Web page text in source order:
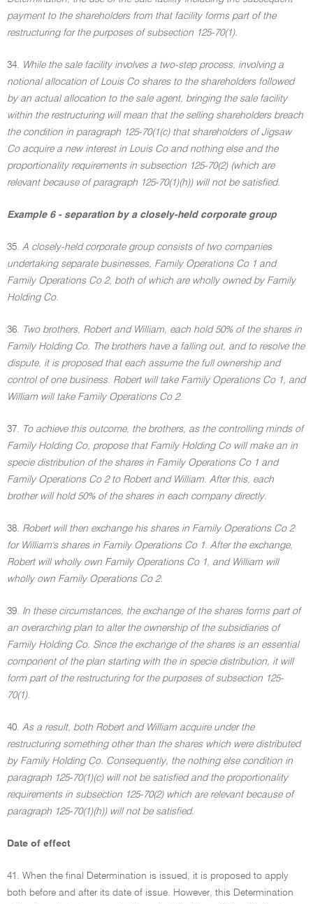
payment to the shareholders from that facility forms part of the
restructuring for the purposes of subsection 125-70(1).
34. While the sale facility involves a two-step process, involving a
notional allocation of Louis Co shares to the shareholders followed
by an actual allocation to the sale agent, bringing the sale facility
within the restructuring will mean that the selling shareholders breach
the condition in paragraph 125-70(1(c) that shareholders of Jigsaw
Co acquire a new interest in Louis Co and nothing else and the
proportionality requirements in subsection 125-70(2) (which are
relevant because of paragraph 125-70(1)(h)) will not be satisfied.
Example 6 - separation by a closely-held corporate group
35. A closely-held corporate group consists of two companies
undertaking separate businesses, Family Operations Co 1 and
Family Operations Co 2, both of which are wholly owned by Family
Holding Co.
36. Two brothers, Robert and William, each hold 50% of the shares in
Family Holding Co. The brothers have a falling out, and to resolve the
dispute, it is proposed that each assume the full ownership and
control of one business. Robert will take Family Operations Co 1, and
William will take Family Operations Co 2.
37. To achieve this outcome, the brothers, as the controlling minds of
Family Holding Co, propose that Family Holding Co will make an in
specie distribution of the shares in Family Operations Co 1 and
Family Operations Co 2 to Robert and William. After this, each
brother will hold 50% of the shares in each company directly.
38. Robert will then exchange his shares in Family Operations Co 2
for William's shares in Family Operations Co 1. After the exchange,
Robert will wholly own Family Operations Co 1, and William will
wholly own Family Operations Co 2.
39. In these circumstances, the exchange of the shares forms part of
an overarching plan to alter the ownership of the subsidiaries of
Family Holding Co. Since the exchange of the shares is an essential
component of the plan starting with the in specie distribution, it will
form part of the restructuring for the purposes of subsection 125-
70(1).
40. As a result, both Robert and William acquire under the
restructuring something other than the shares which were distributed
by Family Holding Co. Consequently, the nothing else condition in
paragraph 125-70(1)(c) will not be satisfied and the proportionality
requirements in subsection 125-70(2) which are relevant because of
paragraph 125-70(1)(h)) will not be satisfied.
Date of effect
41. When the final Determination is issued, it is proposed to apply
both before and after its date of issue. However, this Determination